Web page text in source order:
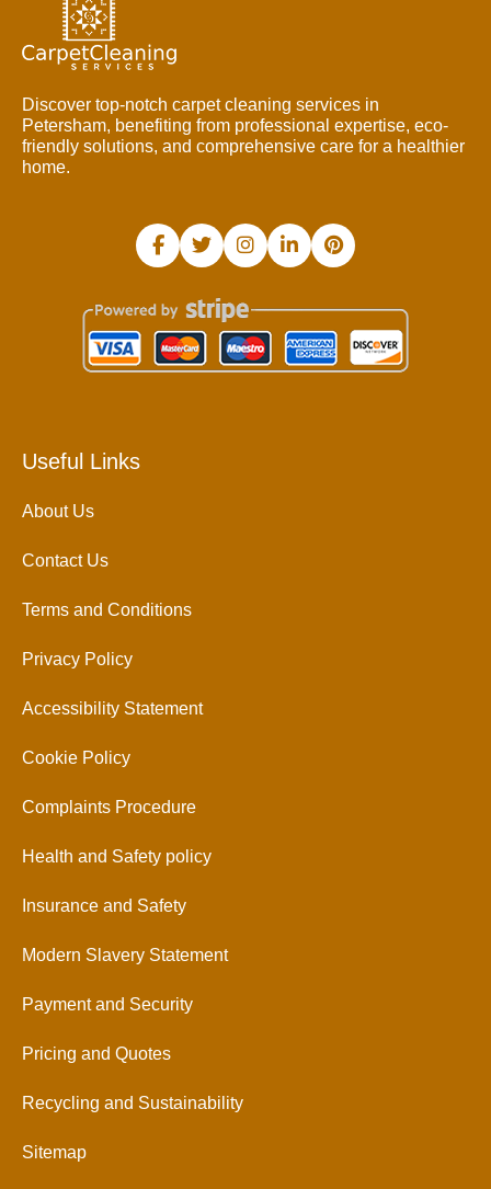
Discover top-notch carpet cleaning services in
Petersham, benefiting from professional expertise, eco-
friendly solutions, and comprehensive care for a healthier
home.
Useful Links
About Us
Contact Us
Terms and Conditions
Privacy Policy
Accessibility Statement
Cookie Policy
Complaints Procedure
Health and Safety policy
Insurance and Safety
Modern Slavery Statement
Payment and Security
Pricing and Quotes
Recycling and Sustainability
Sitemap